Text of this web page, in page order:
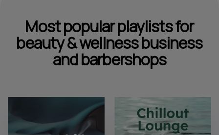
Most popular playlists for
beauty & wellness business
and barbershops